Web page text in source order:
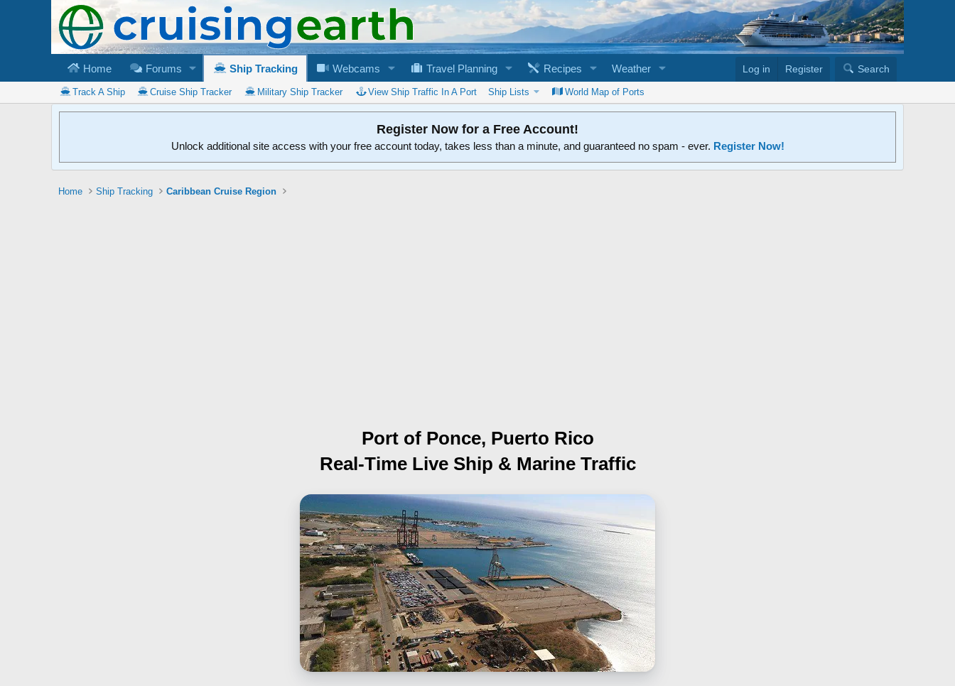
Home Forums Ship Tracking Webcams Travel Planning Recipes Weather Log in Register Search
Track A Ship Cruise Ship Tracker Military Ship Tracker View Ship Traffic In A Port Ship Lists World Map of Ports
Register Now for a Free Account!
Unlock additional site access with your free account today, takes less than a minute, and guaranteed no spam - ever. Register Now!
Home Ship Tracking Caribbean Cruise Region
Port of Ponce, Puerto Rico
Real-Time Live Ship & Marine Traffic